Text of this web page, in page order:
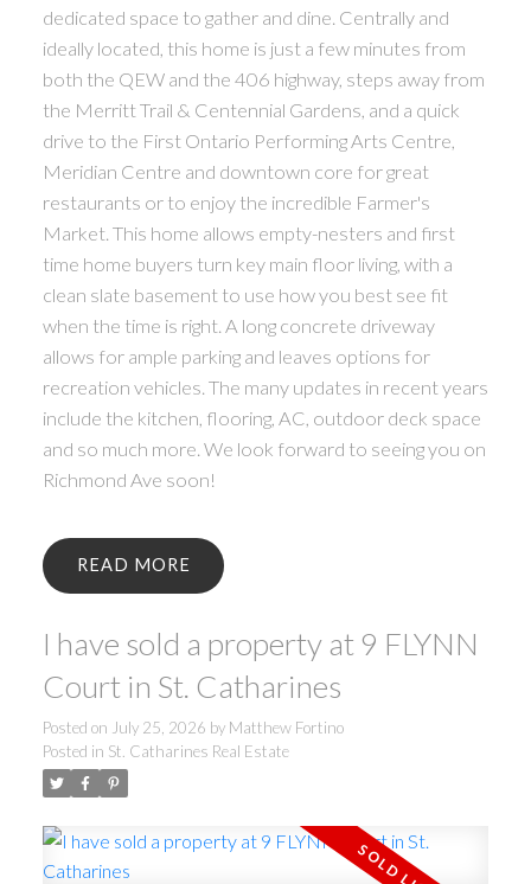
dedicated space to gather and dine. Centrally and
ideally located, this home is just a few minutes from
both the QEW and the 406 highway, steps away from
the Merritt Trail & Centennial Gardens, and a quick
drive to the First Ontario Performing Arts Centre,
Meridian Centre and downtown core for great
restaurants or to enjoy the incredible Farmer's
Market. This home allows empty-nesters and first
time home buyers turn key main floor living, with a
clean slate basement to use how you best see fit
when the time is right. A long concrete driveway
allows for ample parking and leaves options for
recreation vehicles. The many updates in recent years
include the kitchen, flooring, AC, outdoor deck space
and so much more. We look forward to seeing you on
Richmond Ave soon!
READ
I have sold a property at 9 FLYNN
Court in St. Catharines
Posted on July 25, 2026 by Matthew Fortino
Posted in St. Catharines Real Estate